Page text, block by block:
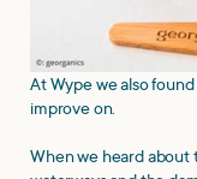
At Wype we also
improve on.
When we heard about